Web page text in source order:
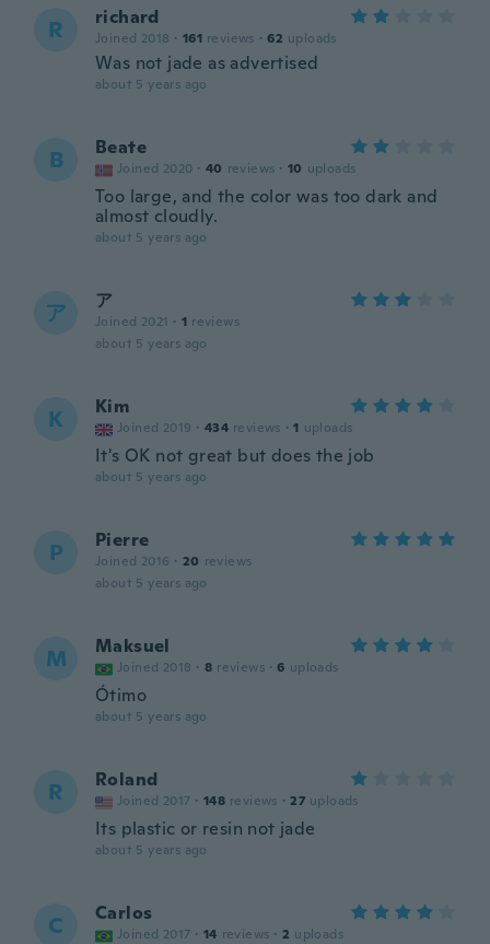
R richard
Joined 2018 · 161 reviews · 62 uploads
Was not jade as advertised
about 5 years ago
B Beate
Joined 2020 · 40 reviews · 10 uploads
Too large, and the color was too dark and
almost cloudly.
about 5 years ago
ア ア
Joined 2021 · 1 reviews
about 5 years ago
K Kim
Joined 2019 · 434 reviews · 1 uploads
It's OK not great but does the job
about 5 years ago
P Pierre
Joined 2016 · 20 reviews
about 5 years ago
M Maksuel
Joined 2018 · 8 reviews · 6 uploads
Ótimo
about 5 years ago
R Roland
Joined 2017 · 148 reviews · 27 uploads
Its plastic or resin not jade
about 5 years ago
C Carlos
Joined 2017 · 14 reviews · 2 uploads